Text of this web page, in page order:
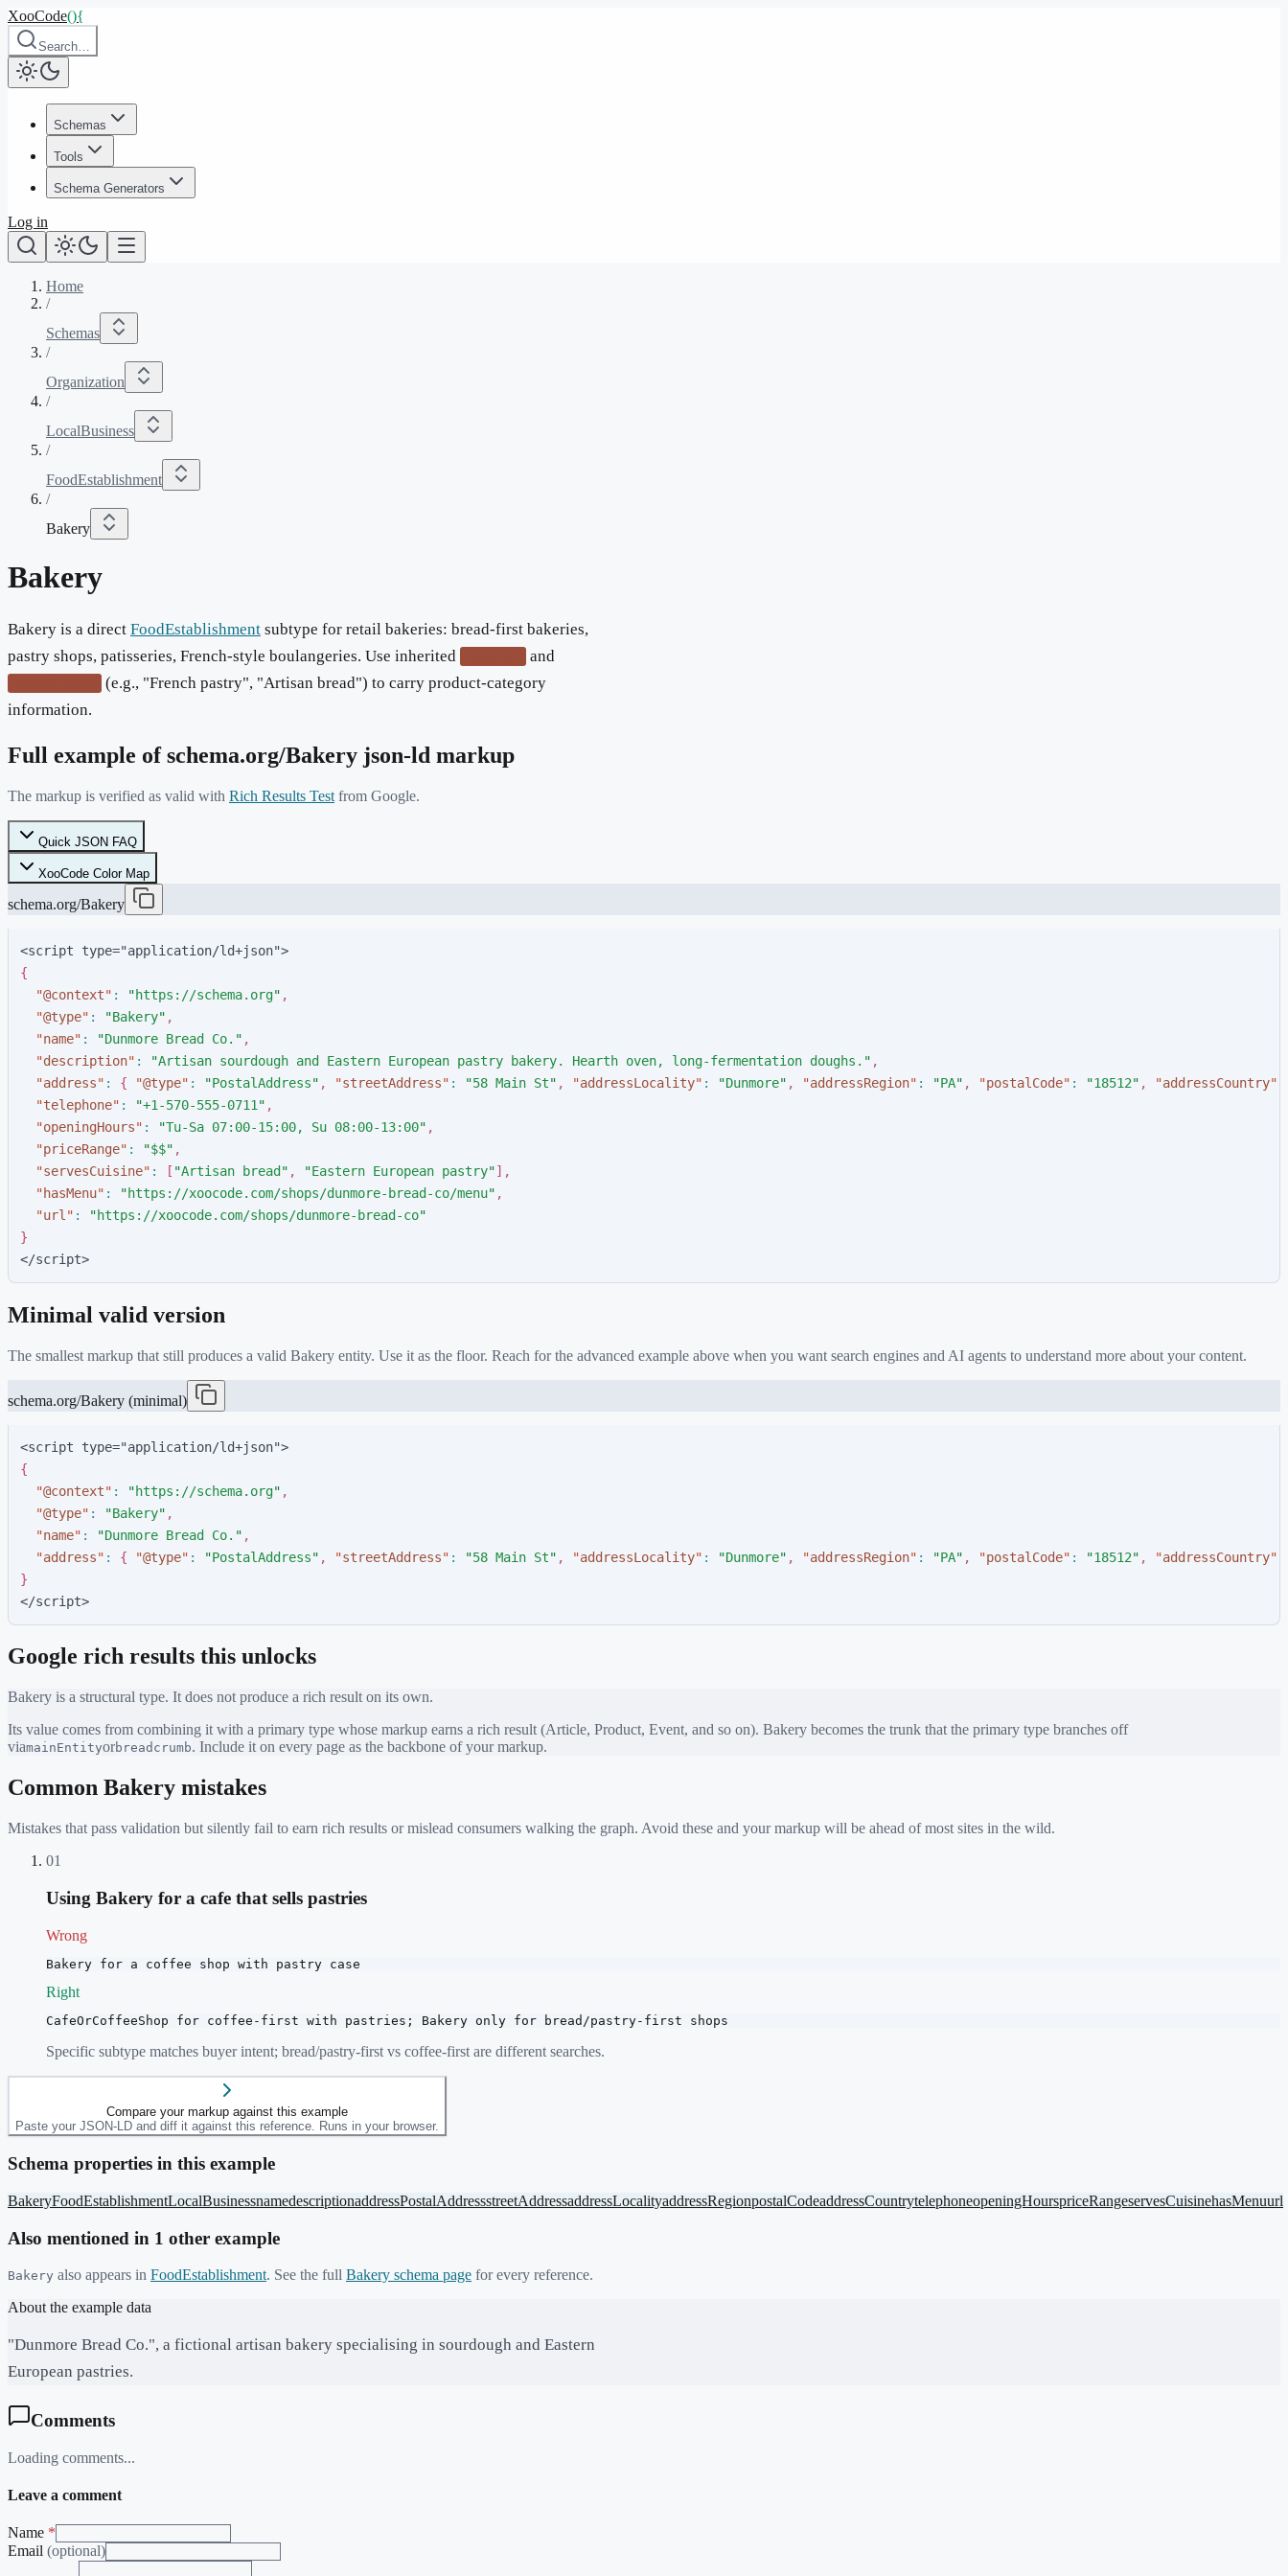
XooCode(){
Search…
Schemas
Tools
Schema Generators
Log in
Home
/
Schemas
/
Organization
/
LocalBusiness
/
FoodEstablishment
/
Bakery
Bakery
Bakery is a direct FoodEstablishment subtype for retail bakeries: bread-first bakeries,
pastry shops, patisseries, French-style boulangeries. Use inherited
and
(e.g., "French pastry", "Artisan bread") to carry product-category
information.
Full example of schema.org/Bakery json-ld markup
The markup is verified as valid with Rich Results Test from Google.
Quick JSON FAQ
XooCode Color Map
schema.org/Bakery
<script type="application/ld+json">
{
"@context" : "https://schema.org" ,
"@type" : "Bakery" ,
"name" : "Dunmore Bread Co. " ,
"description" : "Artisan sourdough and Eastern European pastry bakery. Hearth oven, long-fermentation doughs. " ,
"address" : { "@type" : "PostalAddress" , "streetAddress" : "58 Main St" , "addressLocality" : "Dunmore" , "addressRegion" : "PA" , "postalCode" : "18512" , "addressCountry"
"telephone" : "+1-570-555-0711 " ,
"openingHours" : "Tu-Sa 07:00-15:00, Su 08:00-13:00" ,
"priceRange" : "$$" ,
"servesCuisine" : [ "Artisan bread " , "Eastern European pastry"] ,
"hasMenu" : "https://xoocode.com/shops/dunmore-bread-co/menu" ,
"url " : "https://xoocode.com/shops/dunmore-bread-co"
}
</script>
Minimal valid version
The smallest markup that still produces a valid Bakery entity. Use it as the floor. Reach for the advanced example above when you want search engines and AI agents to understand more about your content.
schema.org/Bakery (minimal)
<script type="application/ld+json">
{
"@context" : "https://schema.org" ,
"@type" : "Bakery" ,
"name" : "Dunmore Bread Co. " ,
"address" : { "@type" : "PostalAddress" , "streetAddress" : "58 Main St" , "addressLocality" : "Dunmore" , "addressRegion" : "PA" , "postalCode" : "18512" , "addressCountry"
}
</script>
Google rich results this unlocks
Bakery is a structural type. It does not produce a rich result on its own.
Its value comes from combining it with a primary type whose markup earns a rich result (Article, Product, Event, and so on). Bakery becomes the trunk that the primary type branches off
viamainEntityorbreadcrumb. Include it on every page as the backbone of your markup.
Common Bakery mistakes
Mistakes that pass validation but silently fail to earn rich results or mislead consumers walking the graph. Avoid these and your markup will be ahead of most sites in the wild.
01
Using Bakery for a cafe that sells pastries
Wrong
Bakery for a coffee shop with pastry case
Right
CafeOrCoffeeShop for coffee-first with pastries; Bakery only for bread/pastry-first shops
Specific subtype matches buyer intent; bread/pastry-first vs coffee-first are different searches.
Compare your markup against this example
Paste your JSON-LD and diff it against this reference. Runs in your browser.
Schema properties in this example
BakeryFoodEstablishmentLocalBusinessnamedescriptionaddressPostalAddressstreetAddressaddressLocalityaddressRegionpostalCodeaddressCountrytelephoneopeningHourspriceRangeservesCuisinehasMenuurl
Also mentioned in 1 other example
Bakery also appears in FoodEstablishment. See the full Bakery schema page for every reference.
About the example data
"Dunmore Bread Co.", a fictional artisan bakery specialising in sourdough and Eastern
European pastries.
Comments
Loading comments...
Leave a comment
Name *
Email (optional)